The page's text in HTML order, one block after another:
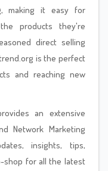
making it easy for
products they're
direct selling
is the perfect
and reaching new
an extensive
Network Marketing
insights, tips,
shop for all the latest